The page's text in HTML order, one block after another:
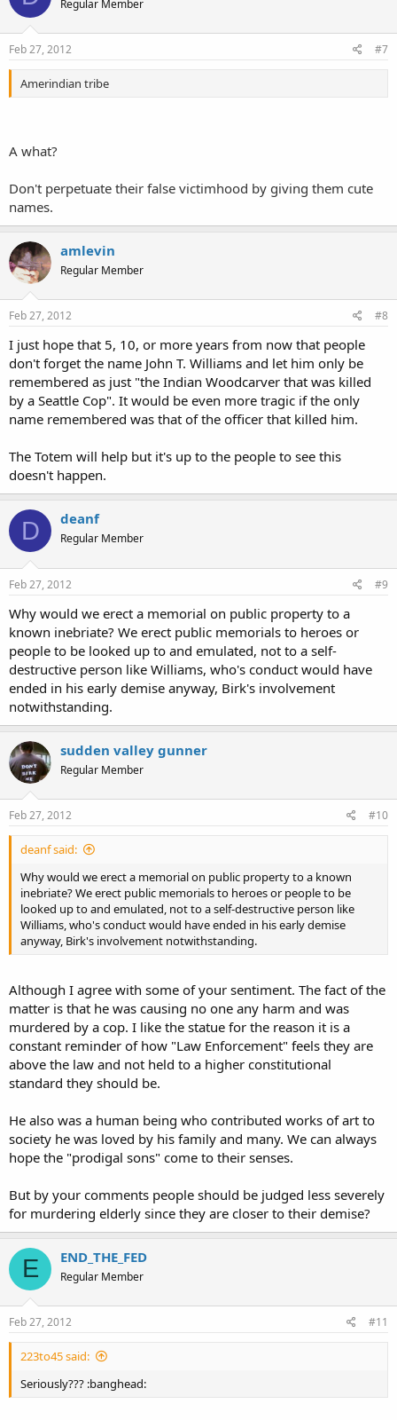
Regular Member
Feb 27, 2012 #7
Amerindian tribe
A what?
Don't perpetuate their false victimhood by giving them cute
names.
amlevin
Regular Member
Feb 27, 2012 #8
I just hope that 5, 10, or more years from now that people
don't forget the name John T. Williams and let him only be
remembered as just "the Indian Woodcarver that was killed
by a Seattle Cop". It would be even more tragic if the only
name remembered was that of the officer that killed him.
The Totem will help but it's up to the people to see this
doesn't happen.
D deanf
Regular Member
Feb 27, 2012 #9
Why would we erect a memorial on public property to a
known inebriate? We erect public memorials to heroes or
people to be looked up to and emulated, not to a self-
destructive person like Williams, who's conduct would have
ended in his early demise anyway, Birk's involvement
notwithstanding.
sudden valley gunner
Regular Member
Feb 27, 2012 #10
deanf said:
Why would we erect a memorial on public property to a known
inebriate? We erect public memorials to heroes or people to be
looked up to and emulated, not to a self-destructive person like
Williams, who's conduct would have ended in his early demise
anyway, Birk's involvement notwithstanding.
Although I agree with some of your sentiment. The fact of the
matter is that he was causing no one any harm and was
murdered by a cop. I like the statue for the reason it is a
constant reminder of how "Law Enforcement" feels they are
above the law and not held to a higher constitutional
standard they should be.
He also was a human being who contributed works of art to
society he was loved by his family and many. We can always
hope the "prodigal sons" come to their senses.
But by your comments people should be judged less severely
for murdering elderly since they are closer to their demise?
E END_THE_FED
Regular Member
Feb 27, 2012 #11
223to45 said:
Seriously??? :banghead: